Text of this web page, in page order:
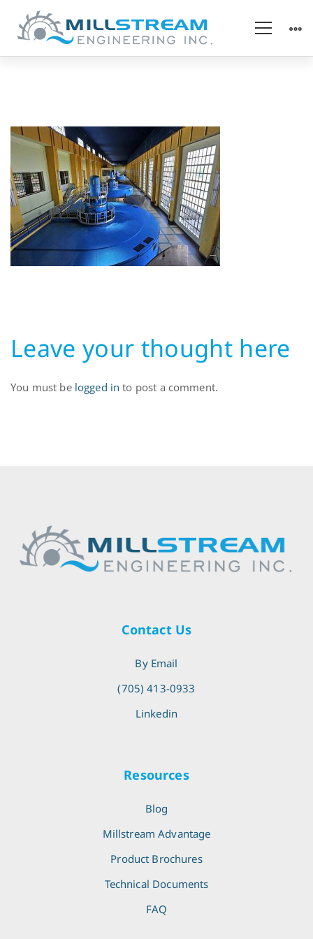
kaplan
turbine
Leave your thought here
You must be logged in to post a comment.
Contact Us
By Email
(705) 413-0933
Linkedin
Resources
Blog
Millstream Advantage
Product Brochures
Technical Documents
FAQ